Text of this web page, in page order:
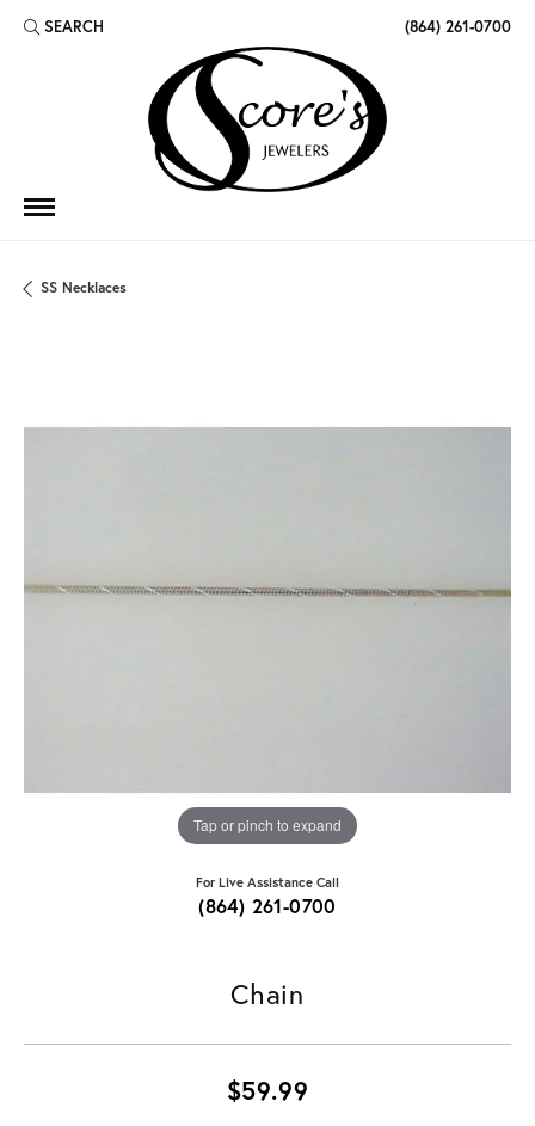
SEARCH
TOGGLE TOOLBAR SEARCH MENU (864) 261-0700
SS Necklaces
Tap or pinch to expand
For Live Assistance Call
(864) 261-0700
Chain
$59.99